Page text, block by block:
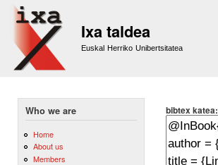
Ixa taldea
Euskal Herriko Unibertsitatea
Who we are
Home
About us
Members
bibtex katea: